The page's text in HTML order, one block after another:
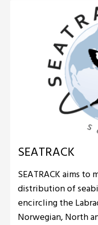
SEATRACK
SEATRACK aims
distribution of
encircling the
Norwegian, North